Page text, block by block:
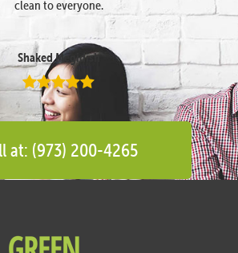
clean to everyone.
Shaked Megidish
at: (973) 200-4265